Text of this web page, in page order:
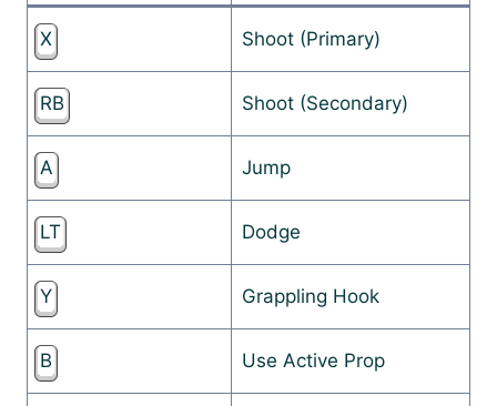
X Shoot (Primary)
RB Shoot (Secondary)
A Jump
LT Dodge
Y Grappling Hook
B Use Active Prop